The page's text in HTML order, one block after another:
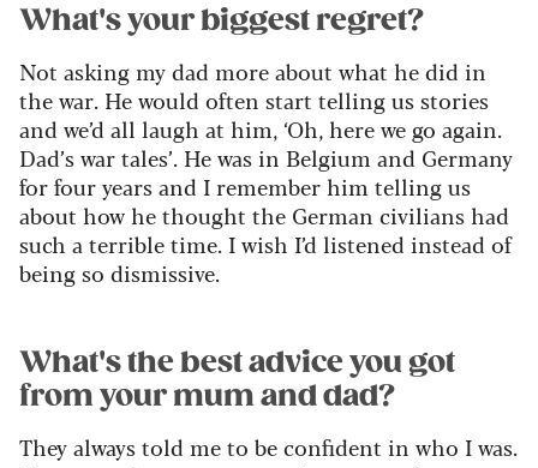
What's your biggest regret?
Not asking my dad more about what he did in
the war. He would often start telling us stories
and we’d all laugh at him, ‘Oh, here we go again.
Dad’s war tales’. He was in Belgium and Germany
for four years and I remember him telling us
about how he thought the German civilians had
such a terrible time. I wish I’d listened instead of
being so dismissive.
What's the best advice you got
from your mum and dad?
They always told me to be confident in who I was.